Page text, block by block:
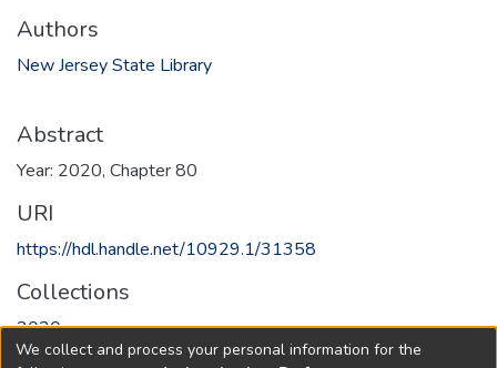
Authors
New Jersey State Library
Abstract
Year: 2020, Chapter 80
URI
https://hdl.handle.net/10929.1/31358
Collections
2020
We collect and process your personal information for the